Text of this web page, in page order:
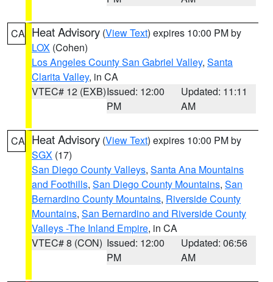
CA Heat Advisory (View Text) expires 10:00 PM by
LOX (Cohen)
Los Angeles County San Gabriel Valley, Santa
Clarita Valley, in CA
VTEC# 12 (EXB)Issued: 12:00
PM
Updated: 11:11
AM
CA Heat Advisory (View Text) expires 10:00 PM by
SGX (17)
San Diego County Valleys, Santa Ana Mountains
and Foothills, San Diego County Mountains, San
Bernardino County Mountains, Riverside County
Mountains, San Bernardino and Riverside County
Valleys -The Inland Empire, in CA
VTEC# 8 (CON) Issued: 12:00
PM
Updated: 06:56
AM